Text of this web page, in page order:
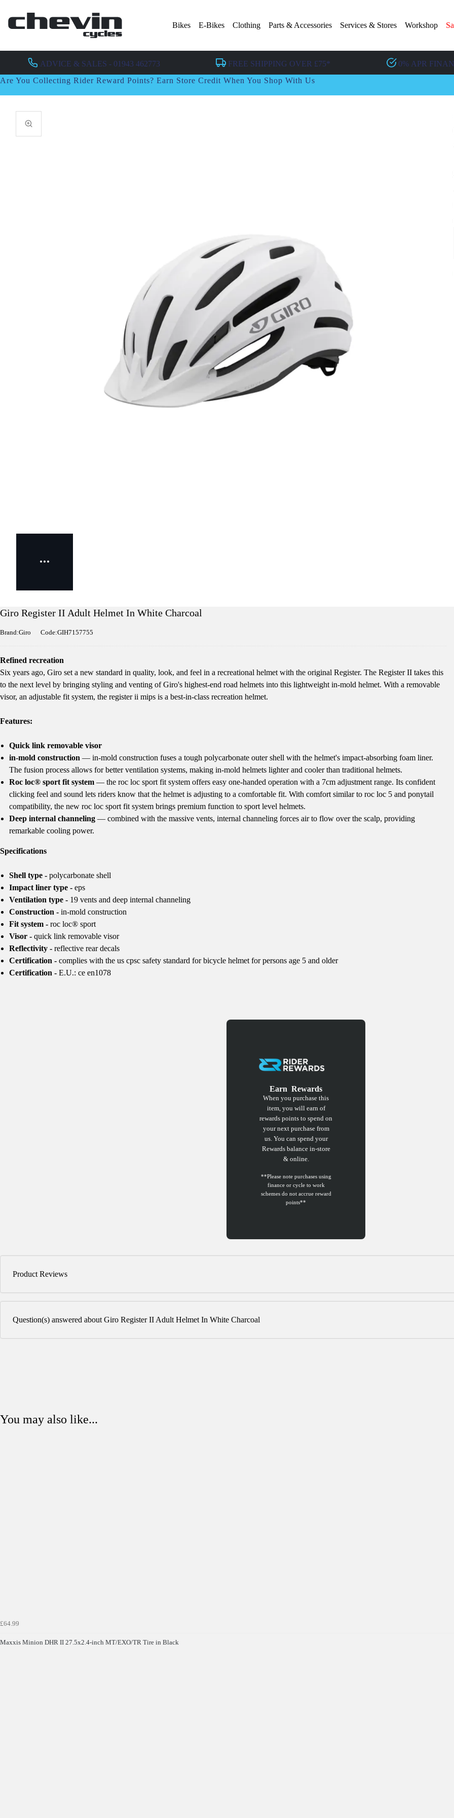
Bikes E-Bikes Clothing Parts & Accessories Services & Stores Workshop
ADVICE & SALES - 01943 462773 FREE SHIPPING OVER £75* 0% APR
Are You Collecting Rider Reward Points? Earn Store Credit When You Shop With Us
Earn Rewards
When you purchase this
item, you will earn of
rewards points to spend on
your next purchase from
us. You can spend your
Rewards balance in-store
& online.
Giro Register II Adult Helmet In White Charcoal
Brand:Giro Code:GIH7157755
Refined recreation
Six years ago, Giro set a new standard in quality, look, and feel in a recreational helmet with the original Register. The Register II takes this
to the next level by bringing styling and venting of Giro's highest-end road helmets into this lightweight in-mold helmet. With a removable
visor, an adjustable fit system, the register ii mips is a best-in-class recreation helmet.
Features:
Quick link removable visor
in-mold construction — in-mold construction fuses a tough polycarbonate outer shell with the helmet's impact-absorbing foam liner.
The fusion process allows for better ventilation systems, making in-mold helmets lighter and cooler than traditional helmets.
Roc loc® sport fit system — the roc loc sport fit system offers easy one-handed operation with a 7cm adjustment range. Its confident
clicking feel and sound lets riders know that the helmet is adjusting to a comfortable fit. With comfort similar to roc loc 5 and ponytail
compatibility, the new roc loc sport fit system brings premium function to sport level helmets.
Deep internal channeling — combined with the massive vents, internal channeling forces air to flow over the scalp, providing
remarkable cooling power.
Specifications
Shell type - polycarbonate shell
Impact liner type - eps
Ventilation type - 19 vents and deep internal channeling
Construction - in-mold construction
Fit system - roc loc® sport
Visor - quick link removable visor
Reflectivity - reflective rear decals
Certification - complies with the us cpsc safety standard for bicycle helmet for persons age 5 and older
Certification - E.U.: ce en1078
Product Reviews
Question(s) answered about Giro Register II Adult Helmet In White Charcoal
You may also like...
£64.99
Maxxis Minion DHR II 27.5x2.4-inch MT/EXO/TR Tire in Black